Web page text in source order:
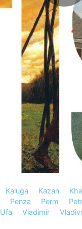
Kaluga Kazan
Penza Perm
Ufa Vladimir